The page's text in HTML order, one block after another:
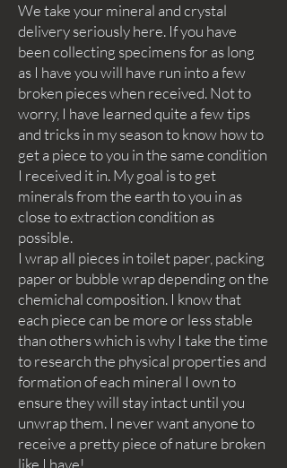
We take your mineral and crystal
delivery seriously here. If you have
been collecting specimens for as long
as I have you will have run into a few
broken pieces when received. Not to
worry, I have learned quite a few tips
and tricks in my season to know how to
get a piece to you in the same condition
I received it in. My goal is to get
minerals from the earth to you in as
close to extraction condition as
possible.
I wrap all pieces in toilet paper, packing
paper or bubble wrap depending on the
chemichal composition. I know that
each piece can be more or less stable
than others which is why I take the time
to research the physical properties and
formation of each mineral I own to
ensure they will stay intact until you
unwrap them. I never want anyone to
receive a pretty piece of nature broken
like I have!